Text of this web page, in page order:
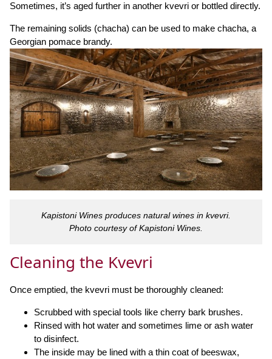
Sometimes, it’s aged further in another kvevri or bottled directly.
The remaining solids (chacha) can be used to make chacha, a
Georgian pomace brandy.
Kapistoni Wines produces natural wines in kvevri.
Photo courtesy of Kapistoni Wines.
Cleaning the Kvevri
Once emptied, the kvevri must be thoroughly cleaned:
Scrubbed with special tools like cherry bark brushes.
Rinsed with hot water and sometimes lime or ash water
to disinfect.
The inside may be lined with a thin coat of beeswax,